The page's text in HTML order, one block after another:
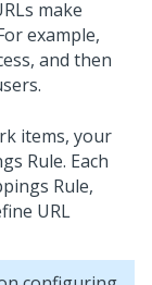
make
example,
and then
items, your
Rule. Each
Rule,
URL